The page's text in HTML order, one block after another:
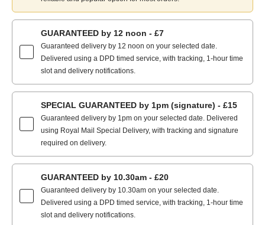
method:
GUARANTEED by 12 noon - £7
Guaranteed delivery by 12 noon on your selected date.
Delivered using a DPD timed service, with tracking, 1-hour time
slot and delivery notifications.
SPECIAL GUARANTEED by 1pm (signature) - £15
Guaranteed delivery by 1pm on your selected date. Delivered
using Royal Mail Special Delivery, with tracking and signature
required on delivery.
GUARANTEED by 10.30am - £20
Guaranteed delivery by 10.30am on your selected date.
Delivered using a DPD timed service, with tracking, 1-hour time
slot and delivery notifications.